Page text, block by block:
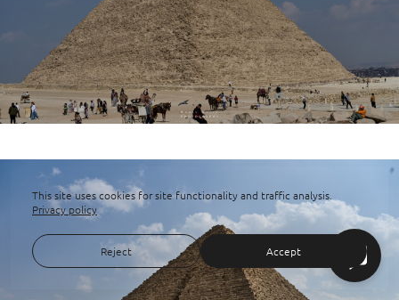
This site uses cookies for site functionality and traffic analysis.
Privacy policy
Reject Accept